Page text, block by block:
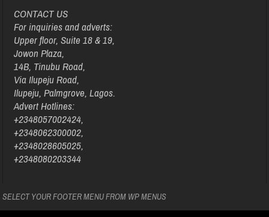
CONTACT US
For inquiries and adverts:
Upper floor, Suite 18 & 19,
Jowon Plaza,
14B, Tinubu Road,
Via Ilupeju Road,
Ilupeju, Palmgrove, Lagos.
Advert Hotlines:
+2348057002424,
+2348062300002,
+2348028605025,
+2348080203344
SELECT YOUR FOOTER MENU FROM WP MENUS